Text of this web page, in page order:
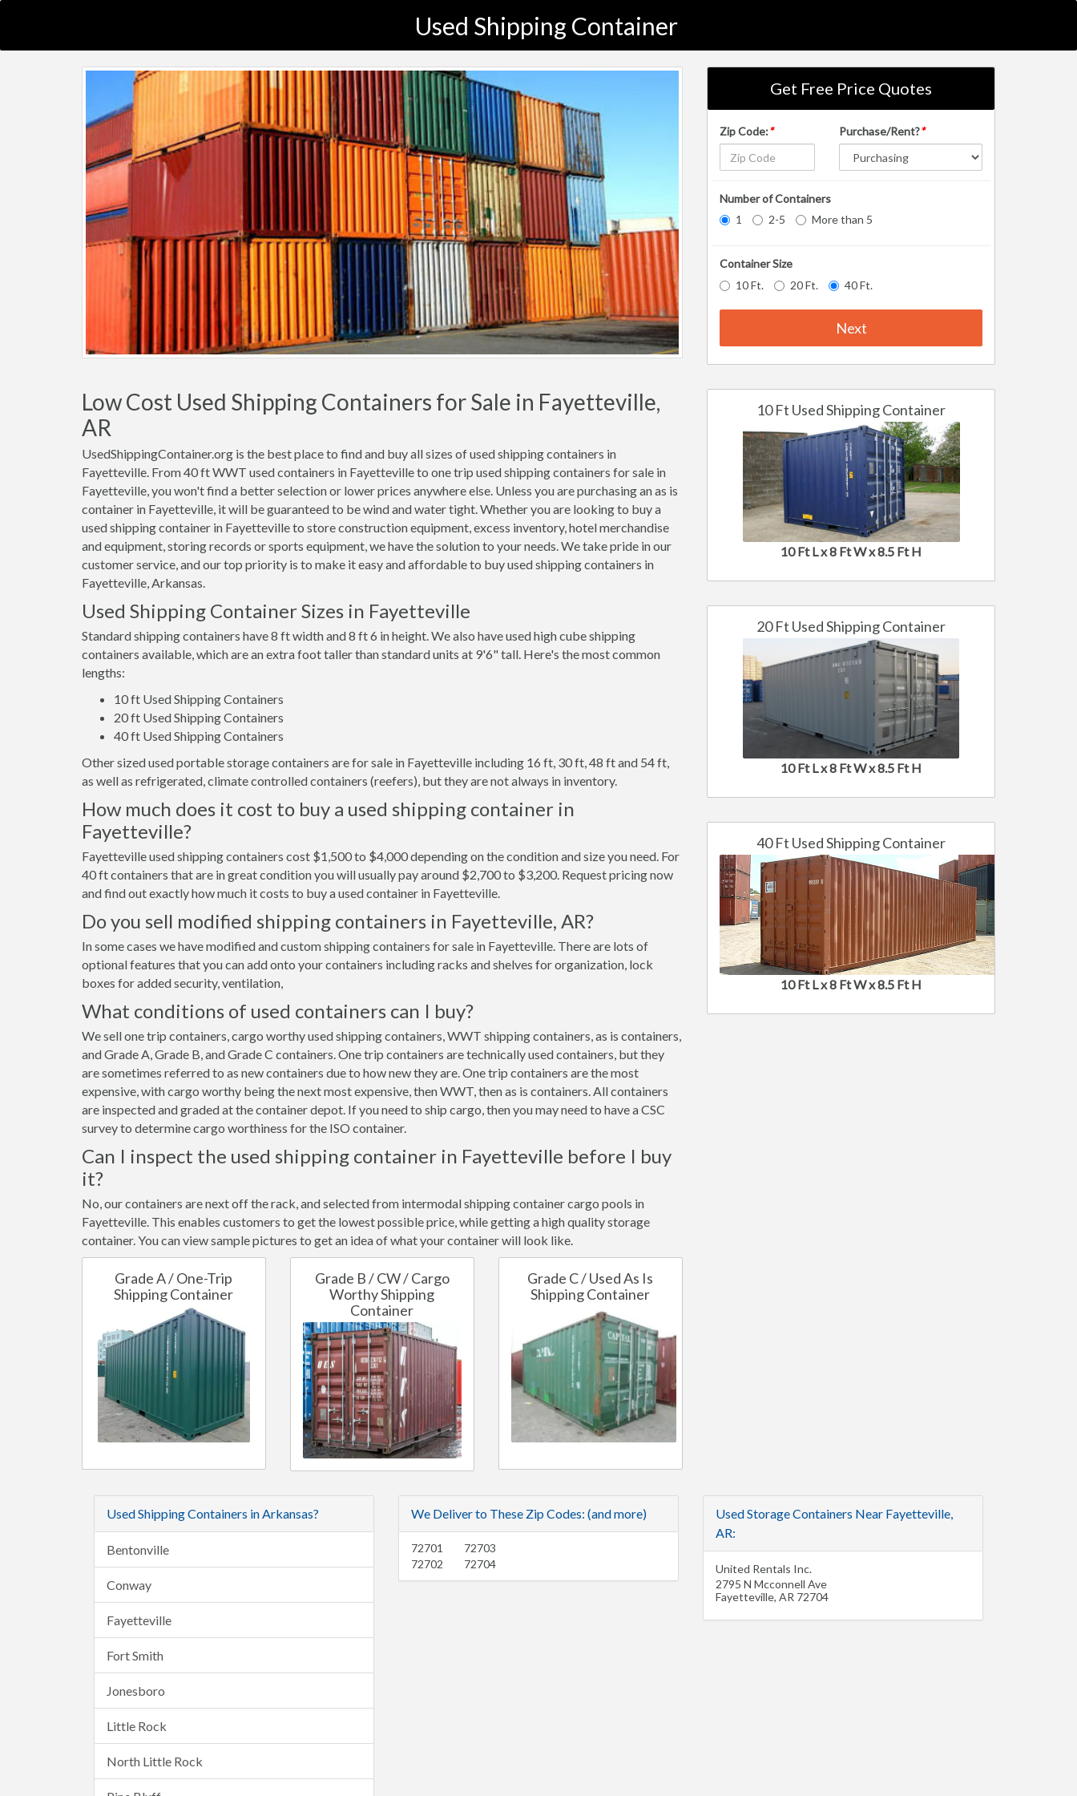
Used Shipping Container
Get Free Price Quotes
Zip Code:* Purchase/Rent?*
Number of Containers
1
2-5 More than 5
Container Size
10 Ft.
20 Ft. 40 Ft.
Next
Low Cost Used Shipping Containers for Sale in Fayetteville,
AR
UsedShippingContainer.org is the best place to find and buy all sizes of used shipping containers in
Fayetteville. From 40 ft WWT used containers in Fayetteville to one trip used shipping containers for sale in
Fayetteville, you won't find a better selection or lower prices anywhere else. Unless you are purchasing an as is
container in Fayetteville, it will be guaranteed to be wind and water tight. Whether you are looking to buy a
used shipping container in Fayetteville to store construction equipment, excess inventory, hotel merchandise
and equipment, storing records or sports equipment, we have the solution to your needs. We take pride in our
customer service, and our top priority is to make it easy and affordable to buy used shipping containers in
Fayetteville, Arkansas.
Used Shipping Container Sizes in Fayetteville
Standard shipping containers have 8 ft width and 8 ft 6 in height. We also have used high cube shipping
containers available, which are an extra foot taller than standard units at 9'6" tall. Here's the most common
lengths:
10 ft Used Shipping Containers
20 ft Used Shipping Containers
40 ft Used Shipping Containers
Other sized used portable storage containers are for sale in Fayetteville including 16 ft, 30 ft, 48 ft and 54 ft,
as well as refrigerated, climate controlled containers (reefers), but they are not always in inventory.
How much does it cost to buy a used shipping container in
Fayetteville?
Fayetteville used shipping containers cost $1,500 to $4,000 depending on the condition and size you need. For
40 ft containers that are in great condition you will usually pay around $2,700 to $3,200. Request pricing now
and find out exactly how much it costs to buy a used container in Fayetteville.
Do you sell modified shipping containers in Fayetteville, AR?
In some cases we have modified and custom shipping containers for sale in Fayetteville. There are lots of
optional features that you can add onto your containers including racks and shelves for organization, lock
boxes for added security, ventilation,
What conditions of used containers can I buy?
We sell one trip containers, cargo worthy used shipping containers, WWT shipping containers, as is containers,
and Grade A, Grade B, and Grade C containers. One trip containers are technically used containers, but they
are sometimes referred to as new containers due to how new they are. One trip containers are the most
expensive, with cargo worthy being the next most expensive, then WWT, then as is containers. All containers
are inspected and graded at the container depot. If you need to ship cargo, then you may need to have a CSC
survey to determine cargo worthiness for the ISO container.
Can I inspect the used shipping container in Fayetteville before I buy
it?
No, our containers are next off the rack, and selected from intermodal shipping container cargo pools in
Fayetteville. This enables customers to get the lowest possible price, while getting a high quality storage
container. You can view sample pictures to get an idea of what your container will look like.
Grade A / One-Trip
Shipping Container
Grade B / CW / Cargo
Worthy Shipping
Container
Grade C / Used As Is
Shipping Container
10 Ft Used Shipping Container
10 Ft L x 8 Ft W x 8.5 Ft H
20 Ft Used Shipping Container
10 Ft L x 8 Ft W x 8.5 Ft H
40 Ft Used Shipping Container
10 Ft L x 8 Ft W x 8.5 Ft H
Used Shipping Containers in Arkansas?
Bentonville
Conway
Fayetteville
Fort Smith
Jonesboro
Little Rock
North Little Rock
We Deliver to These Zip Codes: (and more)
72701
72702
72703
72704
Used Storage Containers Near Fayetteville,
AR:
United Rentals Inc.
2795 N Mcconnell Ave
Fayetteville, AR 72704